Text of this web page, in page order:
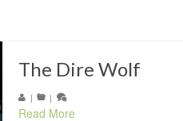
The Dire Wolf
| |
Read More